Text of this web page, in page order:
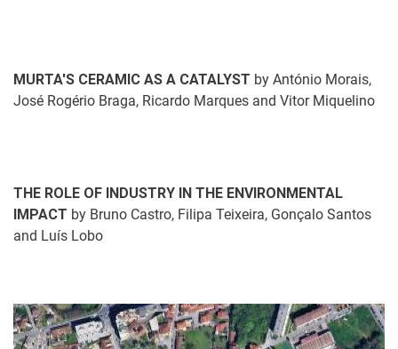
MURTA'S CERAMIC AS A CATALYST by António Morais,
José Rogério Braga, Ricardo Marques and Vitor Miquelino
THE ROLE OF INDUSTRY IN THE ENVIRONMENTAL
IMPACT by Bruno Castro, Filipa Teixeira, Gonçalo Santos
and Luís Lobo